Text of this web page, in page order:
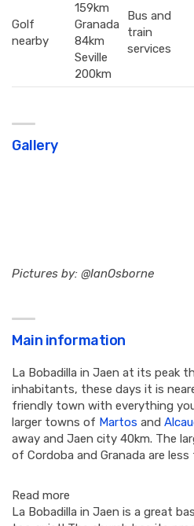
Golf
nearby
159km
Granada
84km
Seville
200km
Bus and
train
services
Gallery
Pictures by: @IanOsborne
Main information
La Bobadilla in Jaen at its peak
inhabitants, these days it is
friendly town with everything
larger towns of Martos and
away and Jaen city 40km. The
of Cordoba and Granada are less
Read more
La Bobadilla in Jaen is a great